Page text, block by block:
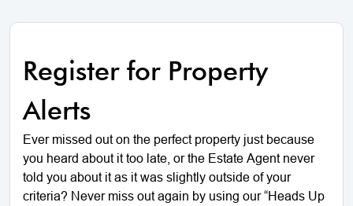
Register for Property
Alerts
Ever missed out on the perfect property just because
you heard about it too late, or the Estate Agent never
told you about it as it was slightly outside of your
criteria? Never miss out again by using our “Heads Up